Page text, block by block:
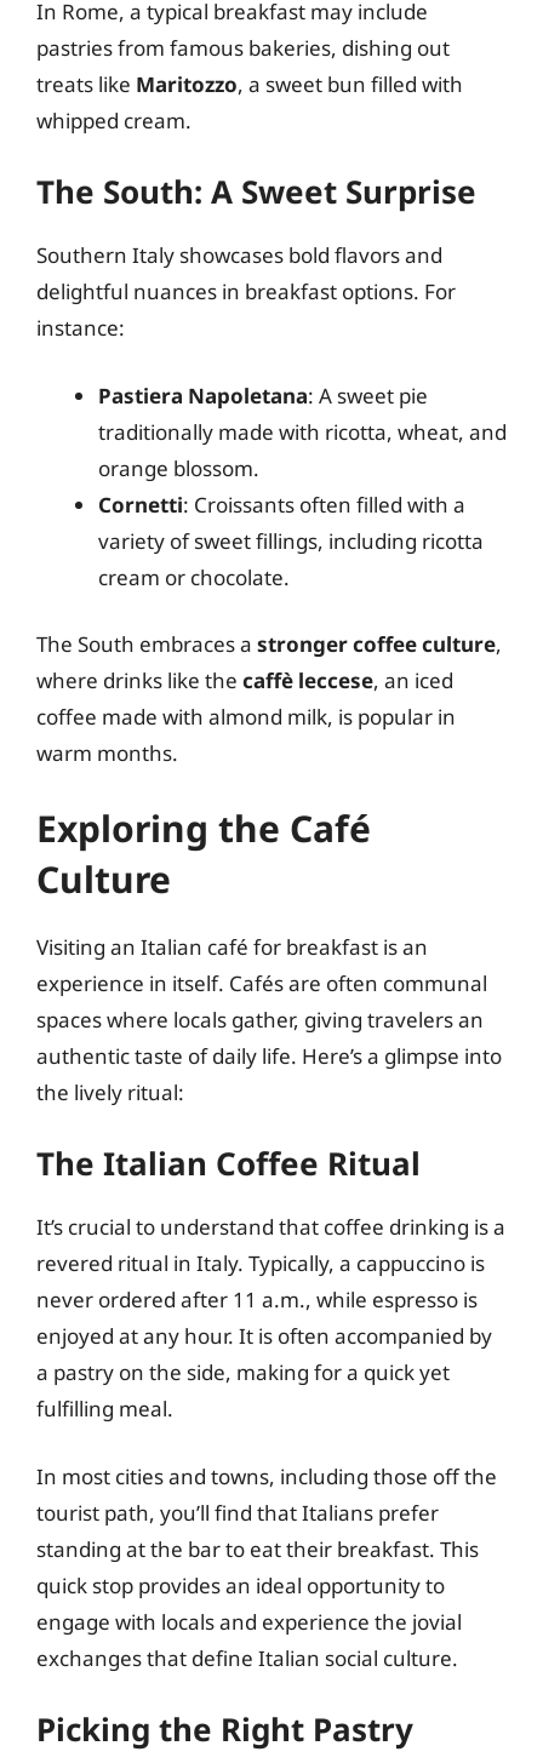
In Rome, a typical breakfast may include
pastries from famous bakeries, dishing out
treats like Maritozzo, a sweet bun filled with
whipped cream.
The South: A Sweet Surprise
Southern Italy showcases bold flavors and
delightful nuances in breakfast options. For
instance:
Pastiera Napoletana: A sweet pie
traditionally made with ricotta, wheat, and
orange blossom.
Cornetti: Croissants often filled with a
variety of sweet fillings, including ricotta
cream or chocolate.
The South embraces a stronger coffee culture,
where drinks like the caffè leccese, an iced
coffee made with almond milk, is popular in
warm months.
Exploring the Café
Culture
Visiting an Italian café for breakfast is an
experience in itself. Cafés are often communal
spaces where locals gather, giving travelers an
authentic taste of daily life. Here’s a glimpse into
the lively ritual:
The Italian Coffee Ritual
It’s crucial to understand that coffee drinking is a
revered ritual in Italy. Typically, a cappuccino is
never ordered after 11 a.m., while espresso is
enjoyed at any hour. It is often accompanied by
a pastry on the side, making for a quick yet
fulfilling meal.
In most cities and towns, including those off the
tourist path, you’ll find that Italians prefer
standing at the bar to eat their breakfast. This
quick stop provides an ideal opportunity to
engage with locals and experience the jovial
exchanges that define Italian social culture.
Picking the Right Pastry